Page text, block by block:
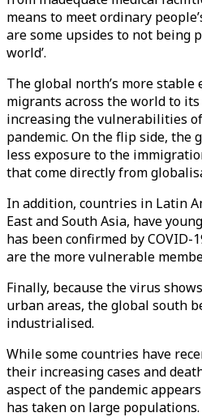
means to meet ordinary
are some upsides to not being
world’.
The global north’s more stable
migrants across the world to
increasing the vulnerabilities
pandemic. On the flip side, the
less exposure to the
that come directly from
In addition, countries in Latin
East and South Asia, have
has been confirmed by
are the more vulnerable
Finally, because the virus
urban areas, the global south
industrialised.
While some countries have
their increasing cases and
aspect of the pandemic
has taken on large populations.